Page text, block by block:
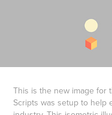
This is the new image for
Scripts was setup to help